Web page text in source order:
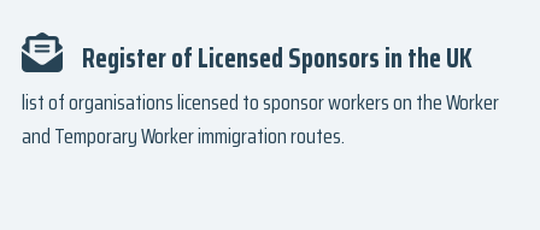
Register of Licensed Sponsors in the UK
list of organisations licensed to sponsor workers on the Worker
and Temporary Worker immigration routes.